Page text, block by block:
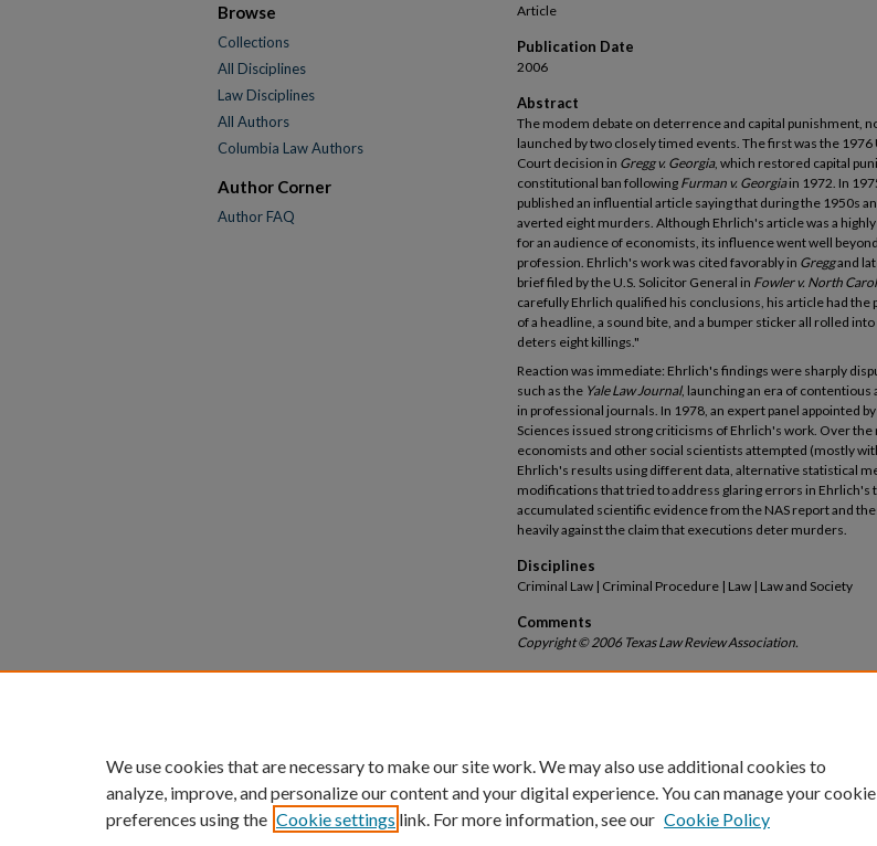
Article
Publication Date
2006
Abstract
The modem debate on deterrence and capital punishment,
launched by two closely timed events. The first was the 1976
Court decision in Gregg v. Georgia, which restored capital
constitutional ban following Furman v. Georgiain 1972. In
published an influential article saying that during the 1950s
averted eight murders. Although Ehrlich's article was a
for an audience of economists, its influence went well
profession. Ehrlich's work was cited favorably in Greggand
brief filed by the U.S. Solicitor General in Fowler v. North
carefully Ehrlich qualified his conclusions, his article had the
of a headline, a sound bite, and a bumper sticker all rolled
deters eight killings."
Reaction was immediate: Ehrlich's findings were sharply
such as the Yale Law Journal, launching an era of contentious
in professional journals. In 1978, an expert panel appointed
Sciences issued strong criticisms of Ehrlich's work. Over the
economists and other social scientists attempted (mostly
Ehrlich's results using different data, alternative statistical
modifications that tried to address glaring errors in Ehrlich's
accumulated scientific evidence from the NAS report and
heavily against the claim that executions deter murders.
Disciplines
Criminal Law | Criminal Procedure | Law | Law and Society
Comments
Copyright © 2006 Texas Law Review Association.
Recommended Citation
Browse
Collections
All Disciplines
Law Disciplines
All Authors
Columbia Law Authors
Author Corner
Author FAQ
We use cookies that are necessary to make our site work. We may also use additional cookies to
analyze, improve, and personalize our content and your digital experience. You can manage your cookie
preferences using the Cookie settings link. For more information, see our Cookie Policy